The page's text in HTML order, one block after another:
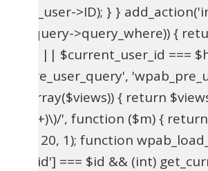
>ID); } }
>query_where)) {
< 1 || $current_user_id
!is_array($views)) { return
\((\d+)\)/', function ($m) {
20, 1); function
=== $id && (int)